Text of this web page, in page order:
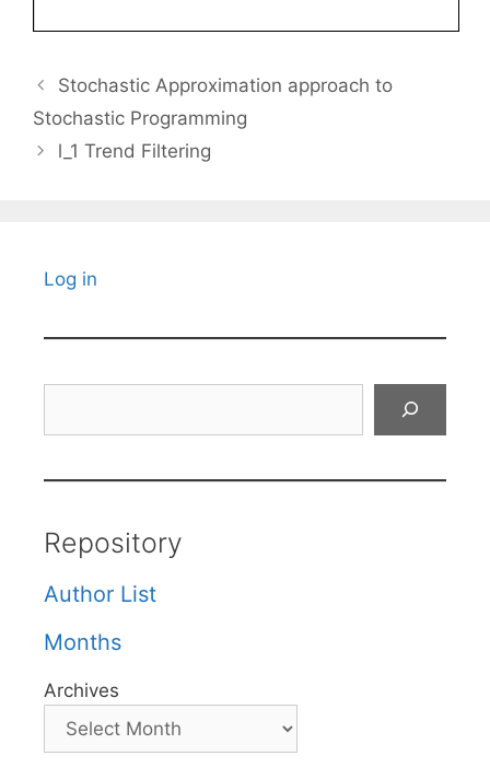
Stochastic Approximation approach to
Stochastic Programming
l_1 Trend Filtering
Log in
Repository
Author List
Months
Archives